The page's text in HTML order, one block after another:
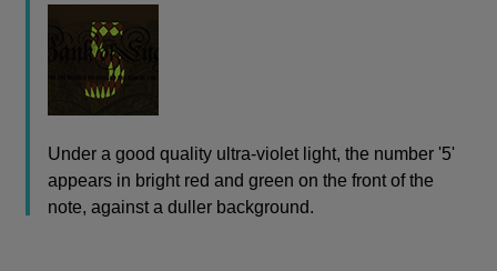
Under a good quality ultra-violet light, the number '5'
appears in bright red and green on the front of the
note, against a duller background.